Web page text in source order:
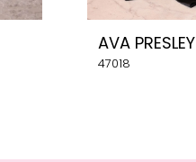
AVA PRESLEY
47018